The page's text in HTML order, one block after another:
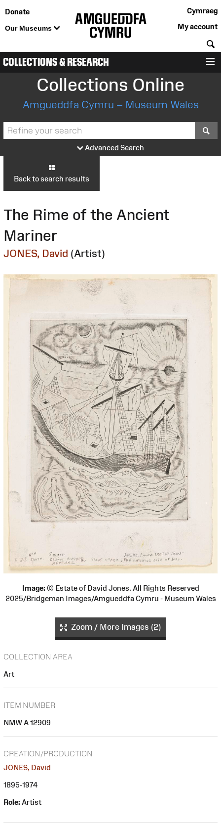
Donate
Our Museums
Cymraeg
My account
COLLECTIONS & RESEARCH
Collections Online
Amgueddfa Cymru – Museum Wales
Advanced Search
Back to search results
The Rime of the Ancient
Mariner
JONES, David (Artist)
Image: © Estate of David Jones. All Rights Reserved
2025/Bridgeman Images/Amgueddfa Cymru - Museum Wales
Zoom / More Images (2)
COLLECTION AREA
Art
ITEM NUMBER
NMW A 12909
CREATION/PRODUCTION
JONES, David
1895-1974
Role: Artist